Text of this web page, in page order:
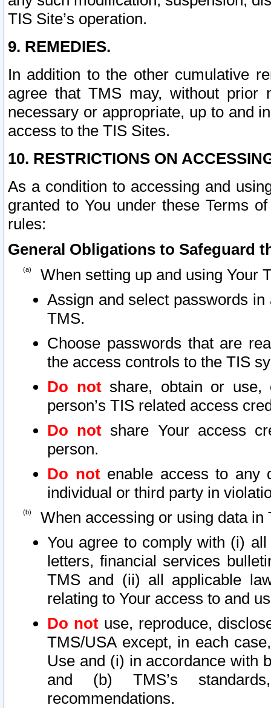
TIS Site’s operation.
9. REMEDIES.
In addition to the other cumulative
agree that TMS may, without prior
necessary or appropriate, up to and
access to the TIS Sites.
10. RESTRICTIONS ON
As a condition to accessing and
granted to You under these Terms
rules:
General Obligations to Safeguard
When setting up and using Your
Assign and select passwords
TMS.
Choose passwords that are
the access controls to the TIS
Do notshare, obtain or use,
person’s TIS related access
Do not share Your access
person.
Do notenable access to any
individual or third party in
When accessing or using data in
You agree to comply with (i)
letters, financial services
TMS and (ii) all applicable
relating to Your access to and
Do not use, reproduce,
TMS/USA except, in each
Use and (i) in accordance with
and (b) TMS’s
recommendations.